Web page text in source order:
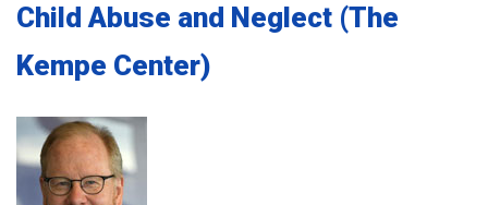
Child Abuse and Neglect (The
Kempe Center)